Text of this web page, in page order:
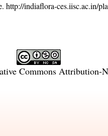
http://indiaflora-ces.iisc.ac.in/
Commons Attribution-